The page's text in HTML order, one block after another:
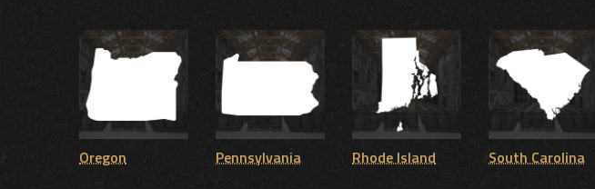
Oregon Pennsylvania Rhode Island South Carolina